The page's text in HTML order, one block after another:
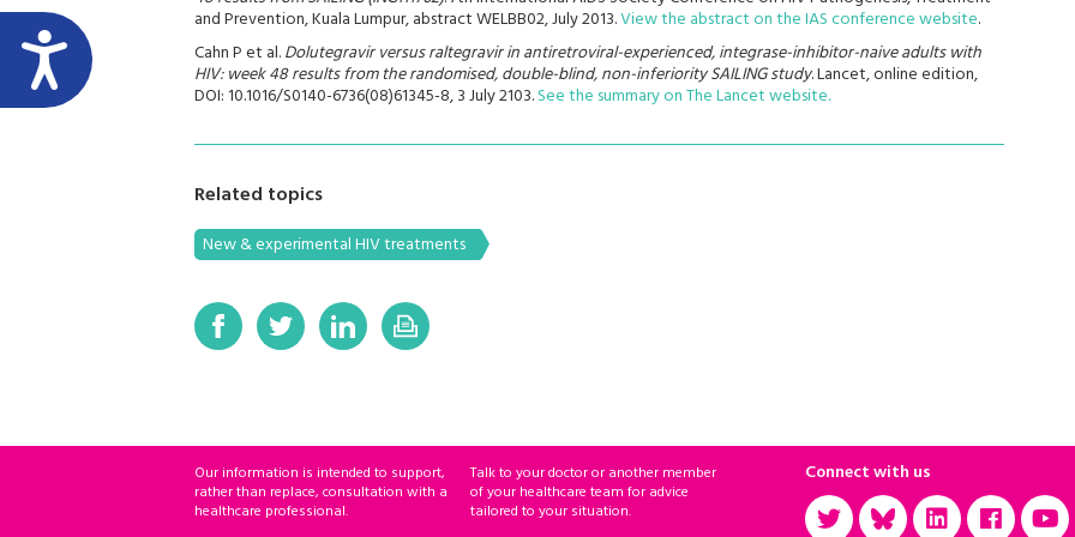
and Prevention, Kuala Lumpur, abstract WELBB02, July 2013.View the abstract on the IAS conference website.
Cahn P et al.Dolutegravir versus raltegravir in antiretroviral-experienced, integrase-inhibitor-naive adults with
HIV: week 48 results from the randomised, double-blind, non-inferiority SAILING study. Lancet, online edition,
DOI: 10.1016/S0140-6736(08)61345-8, 3 July 2103.See the summary on The Lancet website.
Related topics
New & experimental HIV treatments
Our information is intended to support,
rather than replace, consultation with a
healthcare professional.
Talk to your doctor or another member
of your healthcare team for advice
tailored to your situation.
Connect with us